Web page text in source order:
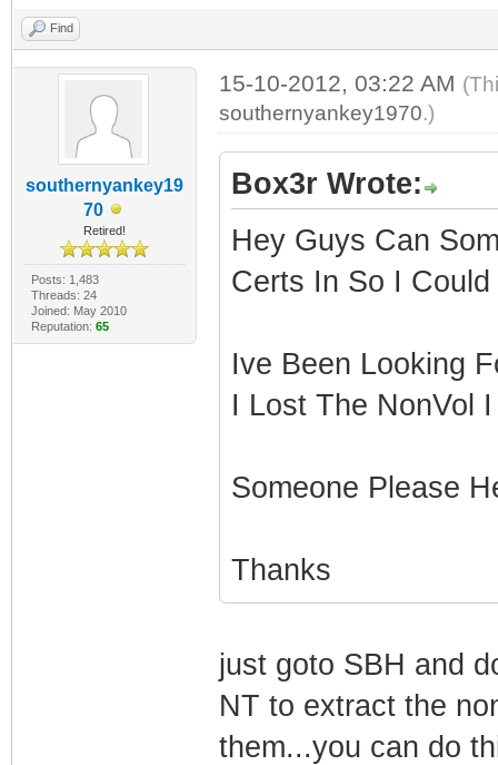
Find
southernyankey19
70
Retired!
Posts: 1,483
Threads: 24
Joined: May 2010
Reputation: 65
15-10-2012, 03:22 AM
southernyankey1970.)
Box3r Wrote:
Hey Guys Can
Certs In So I
Ive Been Looking
I Lost The NonVol
Someone Please
Thanks
just goto SBH and
NT to extract the
them...you can do